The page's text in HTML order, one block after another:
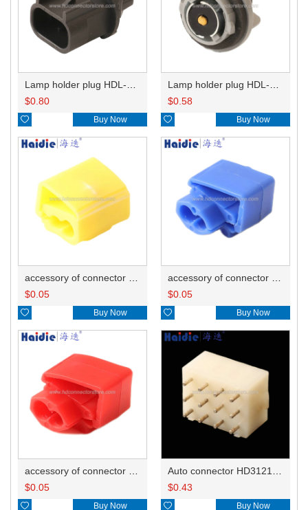
Lamp holder plug HDL-667
$0.80
 Buy Now
Lamp holder plug HDL-381
$0.58
 Buy Now
accessory of connector HD-JXJ805
$0.05
 Buy Now
accessory of connector HD-JXJ802
$0.05
 Buy Now
accessory of connector HD-JXJ801
$0.05
 Buy Now
Auto connector HD3121-2.1-10
$0.43
 Buy Now